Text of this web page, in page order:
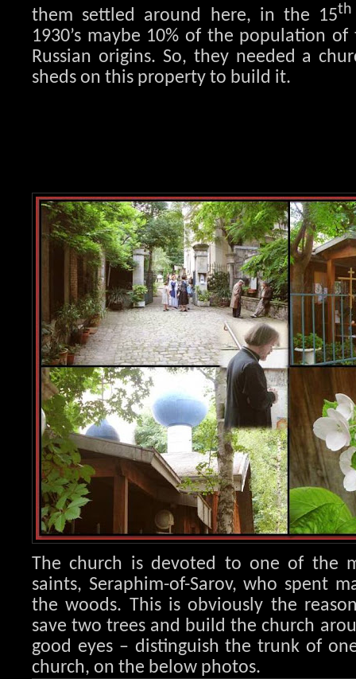
them settled around here, in the 15th
1930’s maybe 10% of the population
Russian origins. So, they needed a
sheds on this property to build it.
The church is devoted to one of the
saints, Seraphim-of-Sarov, who spent
the woods. This is obviously the
save two trees and build the church
good eyes – distinguish the trunk of
church, on the below photos.